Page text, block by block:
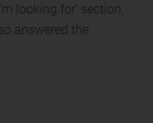
looking for’ section,
answered the